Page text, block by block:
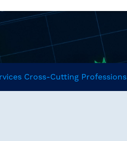
Cross-Cutting Professions